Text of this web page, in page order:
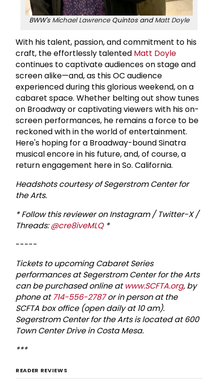
BWW's Michael LawrenceQuintos andMatt Doyle
With his talent, passion, and commitment to his
craft, the effortlessly talented Matt Doyle
continues to captivate audiences on stage and
screen alike—and, as this OC audience
experienced during this glorious weekend, on a
cabaret space. Whether belting out show tunes
on Broadway or captivating viewers with his on-
screen performances, he remains a force to be
reckoned with in the world of entertainment.
Here's hoping for a Broadway-bound Sinatra
musical encore in his future, and, of course, a
return engagement here in So. California.
Headshots courtesy of Segerstrom Center for
the Arts.
* Follow this reviewer on Instagram / Twitter-X /
Threads:@cre8iveMLQ*
-----
Tickets to upcoming Cabaret Series
performances at Segerstrom Center for the Arts
can be purchased online atwww.SCFTA.org, by
phone at714-556-2787or in person at the
SCFTA box office (open daily at 10 am).
Segerstrom Center for the Arts is located at 600
Town Center Drive in Costa Mesa.
***
READER REVIEWS